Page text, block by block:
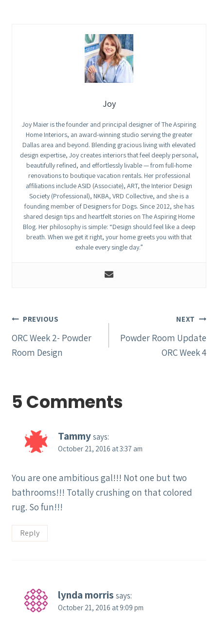
Joy
Joy Maier is the founder and principal designer of The Aspiring
Home Interiors, an award-winning studio serving the greater
Dallas area and beyond. Blending gracious living with elevated
design expertise, Joy creates interiors that feel deeply personal,
beautifully refined, and effortlessly livable — from full-home
renovations to boutique vacation rentals. Her professional
affiliations include ASID (Associate), ART, the Interior Design
Society (Professional), NKBA, VRD Collective, and she is a
founding member of Designers for Dogs. Since 2012, she has
shared design tips and heartfelt stories on The Aspiring Home
Blog. Her philosophy is simple: “Design should feel like a deep
breath. When we get it right, your home greets you with that
exhale every single day.”
Post
navigation
PREVIOUS
ORC Week 2- Powder
Room Design
NEXT
Powder Room Update
ORC Week 4
5 Comments
Tammysays:
October 21, 2016 at 3:37 am
You are one ambitious gal!!! Not one but two
bathrooms!!! Totally crushing on that colored
rug. So fun!!!
Reply
lynda morris says:
October 21, 2016 at 9:09 pm